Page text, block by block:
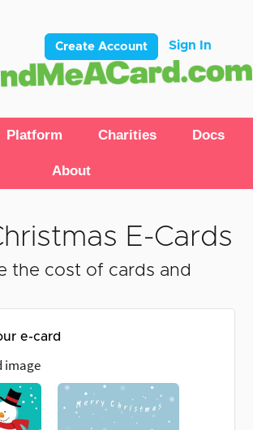
Create Account Sign In
Platform Charities Docs
About
E-Cards
the cost of cards and
e-card
image